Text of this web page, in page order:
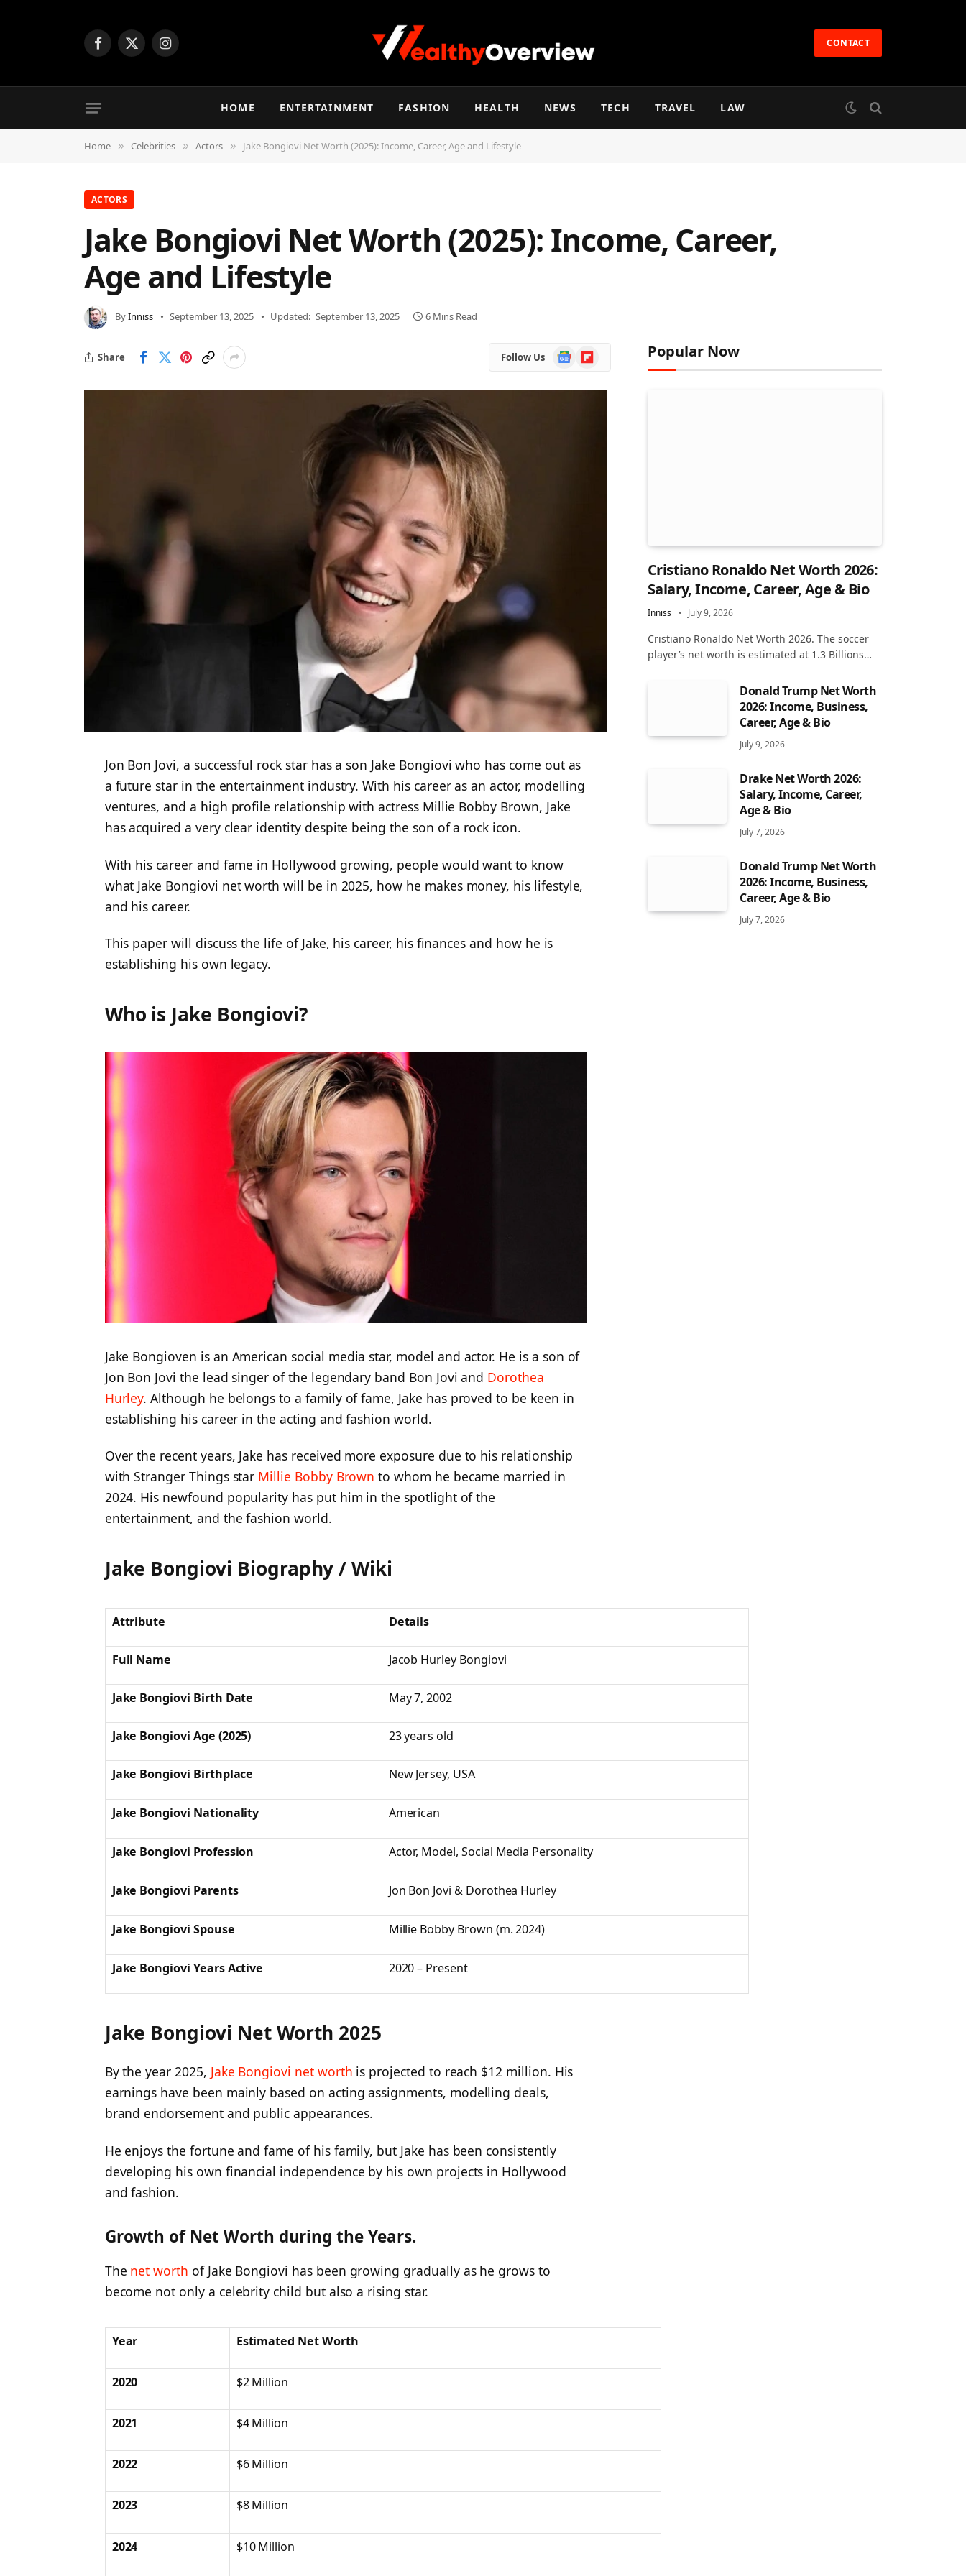
Facebook
X
Instagram CONTACT
HOME ENTERTAINMENT FASHION HEALTH NEWS TECH TRAVEL LAW
Home » Celebrities » Actors » Jake Bongiovi Net Worth (2025): Income, Career, Age and Lifestyle
ACTORS
Jake Bongiovi Net Worth (2025): Income, Career,
Age and Lifestyle
ByInniss September 13, 2025 Updated: September 13, 2025 6 Mins Read
Share Follow Us
Google
News
Flipboard
Jon Bon Jovi, a successful rock star has a son Jake Bongiovi who has come out as
a future star in the entertainment industry. With his career as an actor, modelling
ventures, and a high profile relationship with actress Millie Bobby Brown, Jake
has acquired a very clear identity despite being the son of a rock icon.
With his career and fame in Hollywood growing, people would want to know
what Jake Bongiovi net worth will be in 2025, how he makes money, his lifestyle,
and his career.
This paper will discuss the life of Jake, his career, his finances and how he is
establishing his own legacy.
Who is Jake Bongiovi?
Jake Bongioven is an American social media star, model and actor. He is a son of
Jon Bon Jovi the lead singer of the legendary band Bon Jovi and Dorothea
Hurley. Although he belongs to a family of fame, Jake has proved to be keen in
establishing his career in the acting and fashion world.
Over the recent years, Jake has received more exposure due to his relationship
with Stranger Things star Millie Bobby Brown to whom he became married in
2024. His newfound popularity has put him in the spotlight of the
entertainment, and the fashion world.
Jake Bongiovi Biography / Wiki
Attribute Details
Full Name Jacob Hurley Bongiovi
Jake Bongiovi Birth Date May 7, 2002
Jake Bongiovi Age (2025) 23 years old
Jake Bongiovi Birthplace New Jersey, USA
Jake Bongiovi Nationality American
Jake Bongiovi Profession Actor, Model, Social Media Personality
Jake Bongiovi Parents Jon Bon Jovi & Dorothea Hurley
Jake Bongiovi Spouse Millie Bobby Brown (m. 2024)
Jake Bongiovi Years Active 2020 – Present
Jake Bongiovi Net Worth 2025
By the year 2025, Jake Bongiovi net worth is projected to reach $12 million. His
earnings have been mainly based on acting assignments, modelling deals,
brand endorsement and public appearances.
He enjoys the fortune and fame of his family, but Jake has been consistently
developing his own financial independence by his own projects in Hollywood
and fashion.
Growth of Net Worth during the Years.
The net worth of Jake Bongiovi has been growing gradually as he grows to
become not only a celebrity child but also a rising star.
Year Estimated Net Worth
2020 $2 Million
2021 $4 Million
2022 $6 Million
2023 $8 Million
2024 $10 Million
Popular Now
Cristiano Ronaldo Net Worth 2026:
Salary, Income, Career, Age & Bio
Inniss July 9, 2026
Cristiano Ronaldo Net Worth 2026. The soccer
player’s net worth is estimated at 1.3 Billions…
Donald Trump Net Worth
2026: Income, Business,
Career, Age & Bio
July 9, 2026
Drake Net Worth 2026:
Salary, Income, Career,
Age & Bio
July 7, 2026
Donald Trump Net Worth
2026: Income, Business,
Career, Age & Bio
July 7, 2026